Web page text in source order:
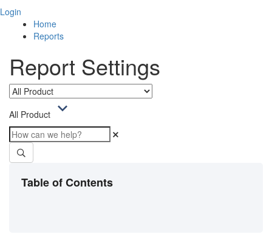
Login
Home
Reports
Report Settings
All Product
Table of Contents